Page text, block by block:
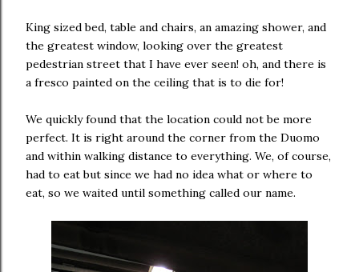
King sized bed, table and chairs, an amazing shower, and
the greatest window, looking over the greatest
pedestrian street that I have ever seen! oh, and there is
a fresco painted on the ceiling that is to die for!
We quickly found that the location could not be more
perfect. It is right around the corner from the Duomo
and within walking distance to everything. We, of course,
had to eat but since we had no idea what or where to
eat, so we waited until something called our name.